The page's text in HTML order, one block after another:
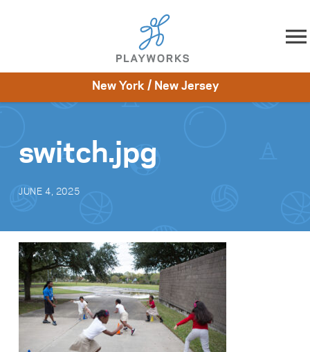
Skip to content
New York / New Jersey
switch.jpg
JUNE 4, 2025